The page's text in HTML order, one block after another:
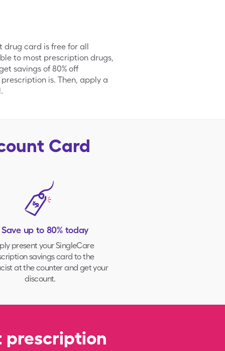
drug card is free for all
to most prescription drugs,
savings of 80% off
is. Then, apply a
Card
up to 80% today
present yourSingleCare
savings card to the
at the counter and get your
discount.
prescription